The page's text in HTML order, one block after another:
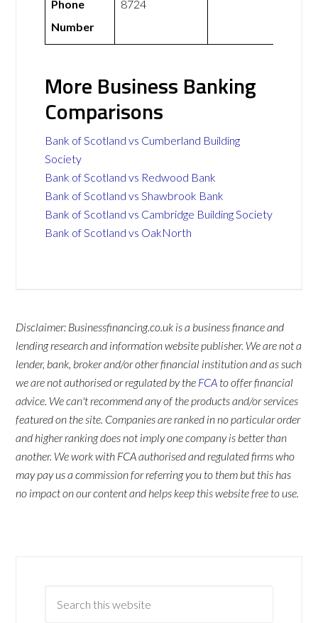
Phone
Number
8724
More Business Banking
Comparisons
Bank of Scotland vs Cumberland Building
Society
Bank of Scotland vs Redwood Bank
Bank of Scotland vs Shawbrook Bank
Bank of Scotland vs Cambridge Building Society
Bank of Scotland vs OakNorth
Disclaimer: Businessfinancing.co.uk is a business finance and
lending research and information website publisher. We are not a
lender, bank, broker and/or other financial institution and as such
we are not authorised or regulated by the FCA to offer financial
advice. We can't recommend any of the products and/or services
featured on the site. Companies are ranked in no particular order
and higher ranking does not imply one company is better than
another. We work with FCA authorised and regulated firms who
may pay us a commission for referring you to them but this has
no impact on our content and helps keep this website free to use.